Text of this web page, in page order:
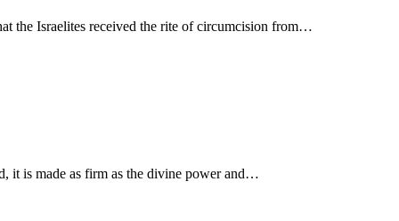
the Israelites received the rite of circumcision from…
it is made as firm as the divine power and…